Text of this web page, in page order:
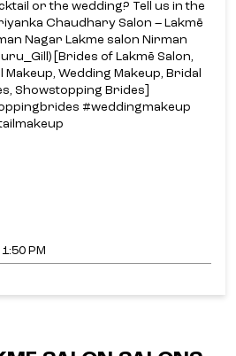
PM
SALON SALONS
For Him And Her